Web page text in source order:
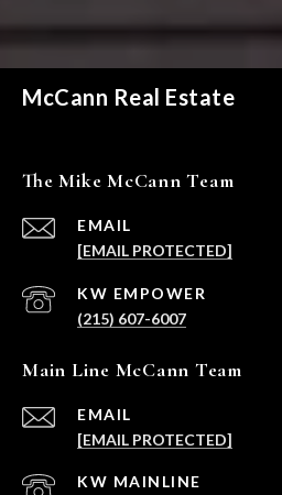
McCann Real Estate
The Mike McCann Team
EMAIL
[EMAIL PROTECTED]
(215) 607-6007
Main Line McCann Team
EMAIL
[EMAIL PROTECTED]